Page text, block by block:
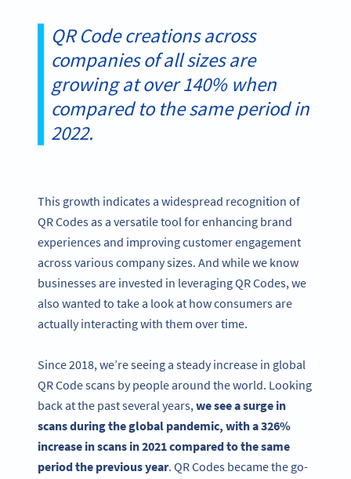
QR Code creations across
companies of all sizes are
growing at over 140% when
compared to the same period in
2022.
This growth indicates a widespread recognition of
QR Codes as a versatile tool for enhancing brand
experiences and improving customer engagement
across various company sizes. And while we know
businesses are invested in leveraging QR Codes, we
also wanted to take a look at how consumers are
actually interacting with them over time.
Since 2018, we’re seeing a steady increase in global
QR Code scans by people around the world. Looking
back at the past several years,we see a surge in
scans during the global pandemic, with a 326%
increase in scans in 2021 compared to the same
period the previous year. QR Codes became the go-